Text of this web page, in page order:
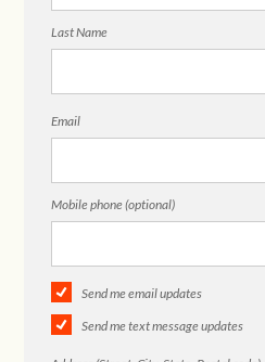
Last Name
Email
Mobile phone (optional)
Send me email updates
Send me text message updates